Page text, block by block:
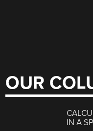
OUR
IN A